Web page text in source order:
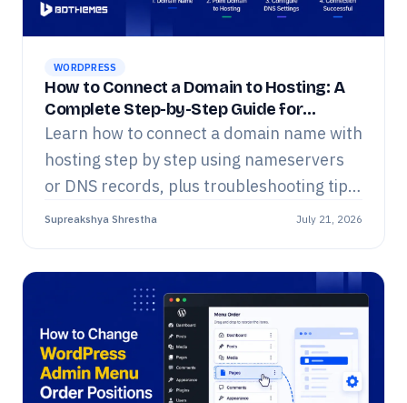
WORDPRESS
How to Connect a Domain to Hosting: A
Complete Step-by-Step Guide for
Beginners
Learn how to connect a domain name with
hosting step by step using nameservers
or DNS records, plus troubleshooting tips
for beginners.
Supreakshya Shrestha July 21, 2026